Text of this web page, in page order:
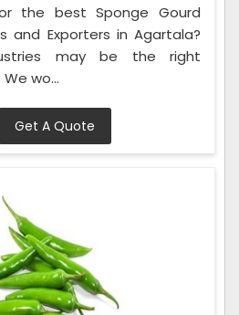
the best Sponge Gourd
and Exporters in Agartala?
may be the right
wo...
Get A Quote